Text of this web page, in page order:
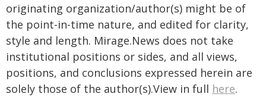
originating organization/author(s) might be of
the point-in-time nature, and edited for clarity,
style and length. Mirage.News does not take
institutional positions or sides, and all views,
positions, and conclusions expressed herein are
solely those of the author(s).View in full here.